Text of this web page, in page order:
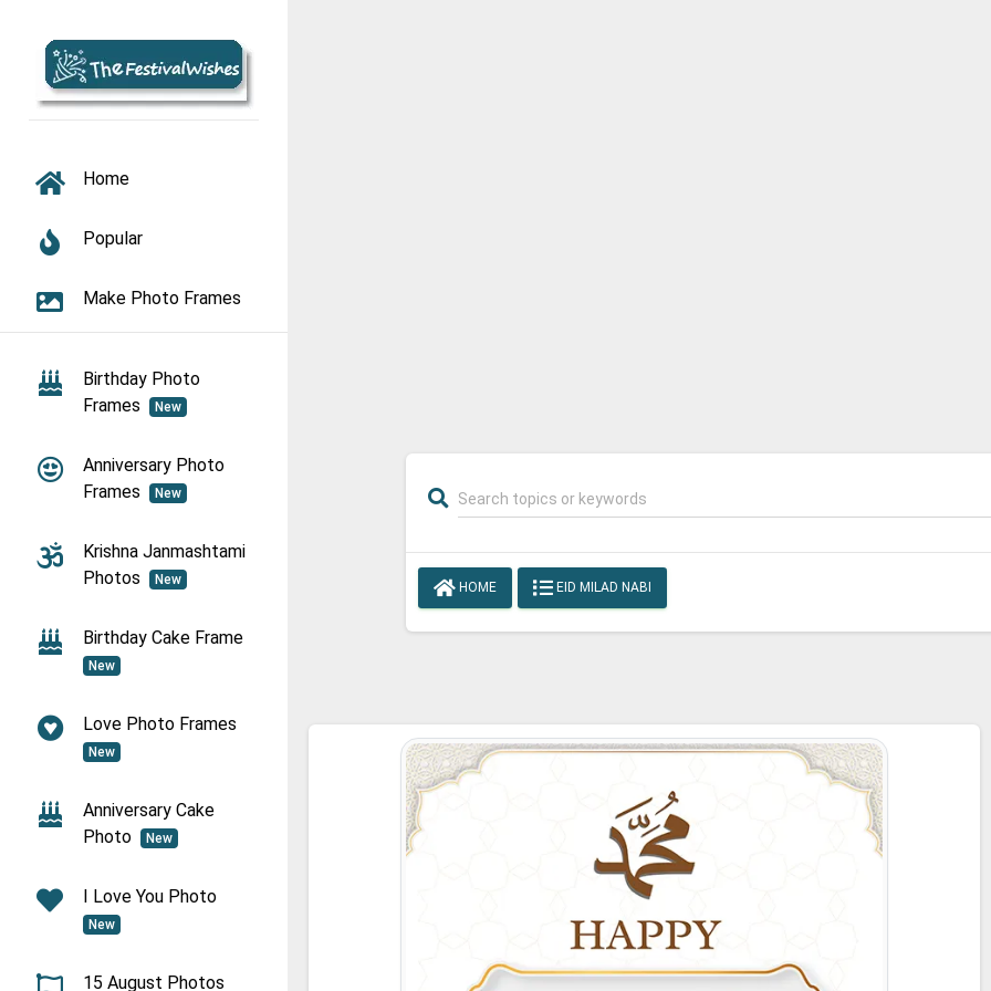
TOGGLE NAVIGATION
Home
Popular
Make Photo Frames
Birthday Photo
Frames
New
Anniversary Photo
Frames
New
Krishna Janmashtami
Photos
New
Birthday Cake Frame
New
Love Photo Frames
New
Anniversary Cake
Photo
New
I Love You Photo
New
15 August Photos
HOME EID MILAD NABI